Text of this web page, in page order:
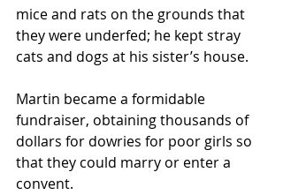
mice and rats on the grounds that
they were underfed; he kept stray
cats and dogs at his sister’s house.
Martin became a formidable
fundraiser, obtaining thousands of
dollars for dowries for poor girls so
that they could marry or enter a
convent.